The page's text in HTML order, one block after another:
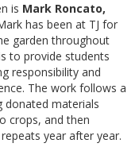
is Mark Roncato,
has been at TJ for
garden throughout
to provide students
responsibility and
The work follows a
donated materials
crops, and then
year after year.